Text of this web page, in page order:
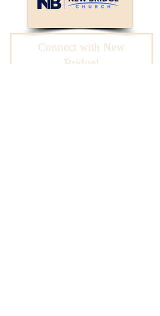
Connect with New
Bridge!